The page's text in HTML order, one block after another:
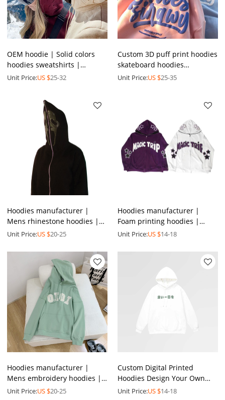
OEM hoodie | Solid colors
hoodies sweatshirts |
Custom logo hoodies | 3D
Unit Price:US $25-32
Custom 3D puff print hoodies
skateboard hoodies
heavyweight French terry
Unit Price:US $25-35
Hoodies manufacturer |
Mens rhinestone hoodies |
Versatile spring sweatshirt |
Unit Price:US $20-25
Hoodies manufacturer |
Foam printing hoodies |
Mens full zip hoodies |
Unit Price:US $14-18
Hoodies manufacturer |
Mens embroidery hoodies |
Men's multicolor hoodie |
Unit Price:US $20-25
Custom Digital Printed
Hoodies Design Your Own
Sweatshirt Logo Pattern
Unit Price:US $14-18